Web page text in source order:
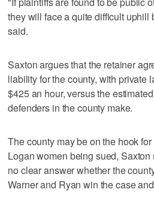
they will face a quite difficult uphill
said.
Saxton argues that the retainer
liability for the county, with private
$425 an hour, versus the
defenders in the county make.
The county may be on the hook
Logan women being sued,
no clear answer whether the
Warner and Ryan win the case